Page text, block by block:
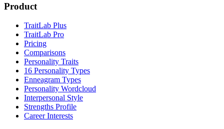
Product
TraitLab Plus
TraitLab Pro
Pricing
Comparisons
Personality Traits
16 Personality Types
Enneagram Types
Personality Wordcloud
Interpersonal Style
Strengths Profile
Career Interests